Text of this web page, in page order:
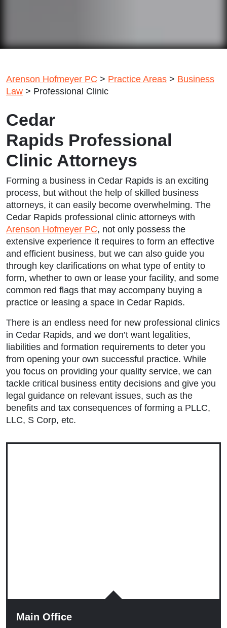
Arenson Hofmeyer PC > Practice Areas > Business
Law > Professional Clinic
Cedar
Rapids Professional
Clinic Attorneys
Forming a business in Cedar Rapids is an exciting
process, but without the help of skilled business
attorneys, it can easily become overwhelming. The
Cedar Rapids professional clinic attorneys with
Arenson Hofmeyer PC, not only possess the
extensive experience it requires to form an effective
and efficient business, but we can also guide you
through key clarifications on what type of entity to
form, whether to own or lease your facility, and some
common red flags that may accompany buying a
practice or leasing a space in Cedar Rapids.
There is an endless need for new professional clinics
in Cedar Rapids, and we don’t want legalities,
liabilities and formation requirements to deter you
from opening your own successful practice. While
you focus on providing your quality service, we can
tackle critical business entity decisions and give you
legal guidance on relevant issues, such as the
benefits and tax consequences of forming a PLLC,
LLC, S Corp, etc.
Main Office
Main Office - Hours